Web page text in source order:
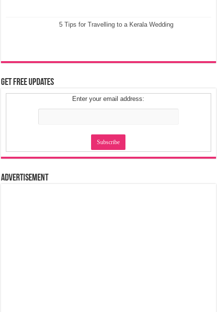
5 Tips for Travelling to a Kerala Wedding
Get Free Updates
Enter your email address:
Advertisement